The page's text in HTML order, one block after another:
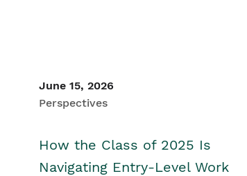
June 15, 2026
Perspectives
How the Class of 2025 Is
Navigating Entry-Level Work